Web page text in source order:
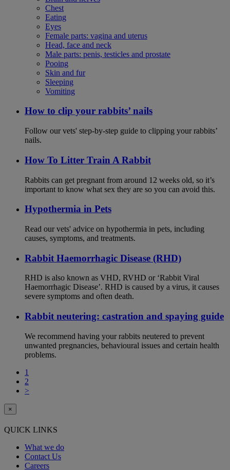
Chest
Eating
Eyes
Female parts: vagina and uterus
Head, face and neck
Male parts: penis, testicles and prostate
Pooing
Skin and fur
Sleeping
Vomiting
How to clip your rabbits’ nails
Follow our vets' step-by-step guide to clipping your rabbits’
nails.
How To Litter Train A Rabbit
Rabbits can get pregnant from around 12 weeks old, so it’s
important to know what sex they are so you can avoid this.
Hypothermia in Pets
Read our vets' advice on hypothermia in pets, including
causes, symptoms, and treatments.
Rabbit Haemorrhagic Disease (RHD)
RHD is also known as VHD, RVHD or ‘Rabbit Viral
Haemorrhagic Disease’. RHD is caused by a virus, it causes
severe symptoms and often death.
Rabbit neutering: castration and spaying guide
We recommend having your rabbits neutered to prevent
unwanted pregnancies, behavioural issues and certain health
problems.
1
2
>
×
QUICK LINKS
What we do
Contact Us
Careers